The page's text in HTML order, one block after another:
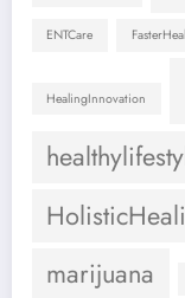
ENTCare
HealingInnovation
marijuana